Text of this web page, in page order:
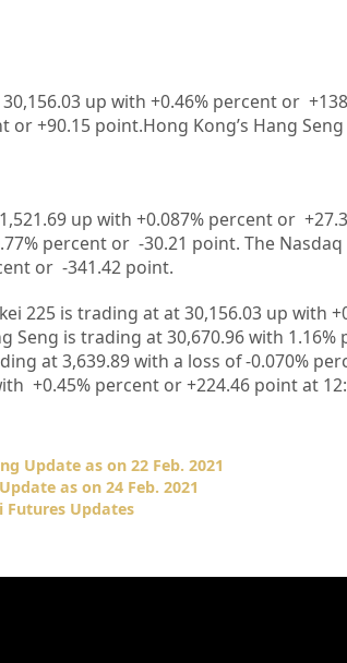
30,156.03 up with +0.46% percent or
or+90.15 point.Hong Kong’s Hang
up with +0.087% percent or
percent or -30.21 point. The
or -341.42 point.
225 is trading at at 30,156.03 up with
Seng is trading at 30,670.96with 1.16%
at 3,639.89 with a loss of -0.070%
+0.45% percent or +224.46 point at 12
Update as on 22 Feb. 2021
as on 24 Feb. 2021
Futures Updates